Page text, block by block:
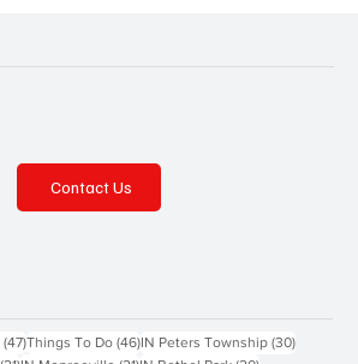
(47)47 posts
Things To Do (46)46 posts
IN Peters Township (30)30 posts
Contact Us